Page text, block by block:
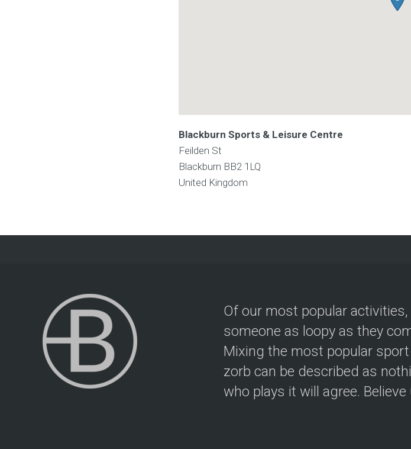
Blackburn Sports & Leisure Centre
Feilden St
Blackburn BB2 1LQ
United Kingdom
Of our most popular
someone as loopy as they
Mixing the most popular
zorb can be described as
who plays it will agree.